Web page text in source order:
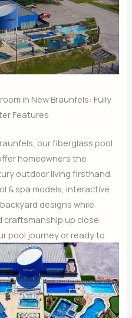
in New Braunfels: Fully
Features
our fiberglass pool
homeowners the
outdoor living firsthand.
& spa models, interactive
designs while
up close.
pool journey or ready to